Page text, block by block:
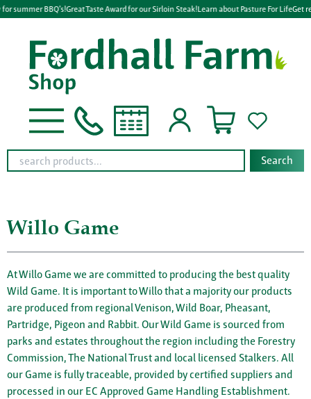
summer BBQ's!Great Taste Award for our Sirloin Steak!Learn about Pasture For LifeGet
Search
Willo Game
At Willo Game we are committed to producing the best quality
Wild Game. It is important to Willo that a majority our products
are produced from regional Venison, Wild Boar, Pheasant,
Partridge, Pigeon and Rabbit. Our Wild Game is sourced from
parks and estates throughout the region including the Forestry
Commission, The National Trust and local licensed Stalkers. All
our Game is fully traceable, provided by certified suppliers and
processed in our EC Approved Game Handling Establishment.